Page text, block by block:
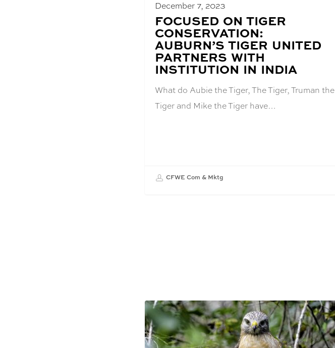
December 7, 2023
BLOG
POST
TITLE:
FOCUSED ON TIGER
CONSERVATION:
AUBURN’S TIGER UNITED
PARTNERS WITH
INSTITUTION IN INDIA
What do Aubie the Tiger, The Tiger, Truman the
Tiger and Mike the Tiger have…
CFWE Com & Mktg